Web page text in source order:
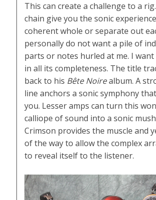
This can create a challenge to a
chain give you the sonic
coherent whole or separate out
personally do not want a pile of
parts or notes hurled at me. I
in all its completeness. The title
back to his Bête Noirealbum. A
line anchors a sonic symphony
you. Lesser amps can turn this
calliope of sound into a sonic
Crimson provides the muscle and
of the way to allow the complex
to reveal itself to the listener.